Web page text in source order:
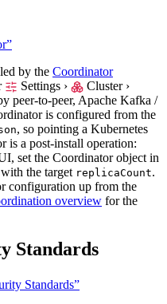
by the Coordinator
Settings ›
Cluster ›
peer-to-peer, Apache Kafka /
is configured from the
, so pointing a Kubernetes
is a post-install operation:
set the Coordinator object in
the target replicaCount.
configuration up from the
overview for the
Standards
Standards”